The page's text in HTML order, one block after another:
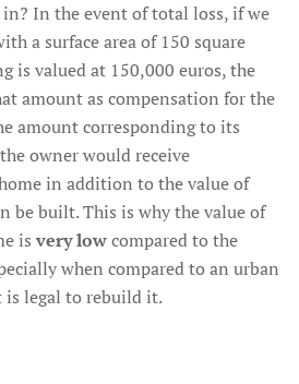
In the event of total loss, if we
a surface area of 150 square
is valued at 150,000 euros, the
amount as compensation for the
amount corresponding to its
owner would receive
in addition to the value of
be built. This is why the value of
isvery lowcompared to the
when compared to an urban
is legal to rebuild it.